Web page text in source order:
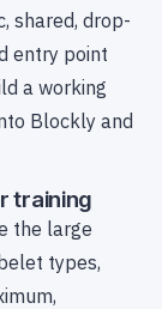
shared, drop-
entry point
a working
Blockly and
training
the large
types,